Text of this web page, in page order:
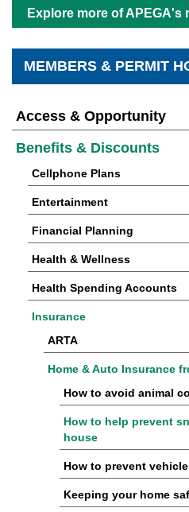
MEMBERS & PERMIT
Access & Opportunity
Benefits & Discounts
Cellphone Plans
Entertainment
Financial Planning
Health & Wellness
Health Spending Accounts
Insurance
ARTA
Home & Auto Insurance
How to avoid animal
How to help prevent
house
How to prevent
Keeping your home
Explore more of APEGA's